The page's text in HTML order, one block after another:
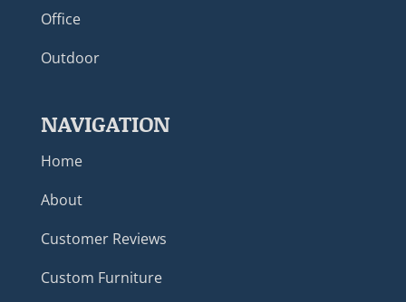
Office
Outdoor
NAVIGATION
Home
About
Customer Reviews
Custom Furniture